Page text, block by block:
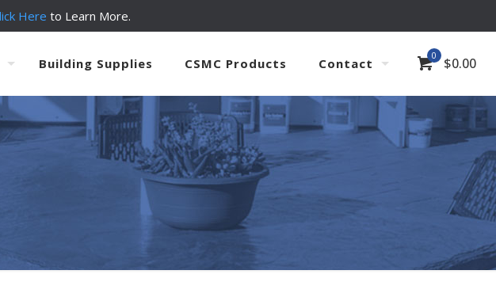
Here to Learn More.
Building Supplies CSMC Products Contact
0 $0.00